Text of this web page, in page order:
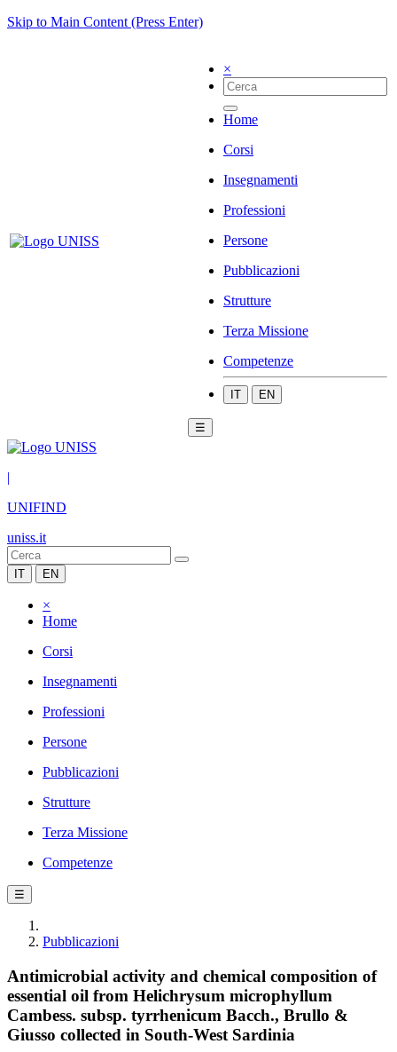
Skip to Main Content (Press Enter)
×
Home
Corsi
Insegnamenti
Professioni
Persone
Pubblicazioni
Strutture
Terza Missione
Competenze
IT EN
☰
|
UNIFIND
uniss.it
IT EN
×
Home
Corsi
Insegnamenti
Professioni
Persone
Pubblicazioni
Strutture
Terza Missione
Competenze
☰
Pubblicazioni
Antimicrobial activity and chemical composition of
essential oil from Helichrysum microphyllum
Cambess. subsp. tyrrhenicum Bacch., Brullo &
Giusso collected in South-West Sardinia